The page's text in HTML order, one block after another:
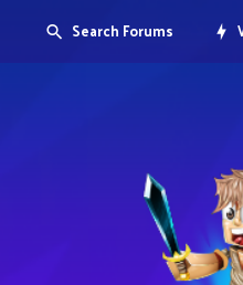
Search Forums